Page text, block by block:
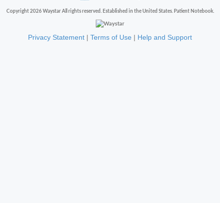
Copyright 2026 Waystar All rights reserved. Established in the United States. Patient Notebook.
Privacy Statement | Terms of Use | Help and Support